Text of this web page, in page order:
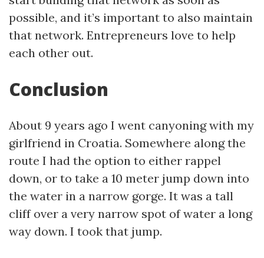
possible, and it’s important to also maintain
that network. Entrepreneurs love to help
each other out.
Conclusion
About 9 years ago I went canyoning with my
girlfriend in Croatia. Somewhere along the
route I had the option to either rappel
down, or to take a 10 meter jump down into
the water in a narrow gorge. It was a tall
cliff over a very narrow spot of water a long
way down. I took that jump.